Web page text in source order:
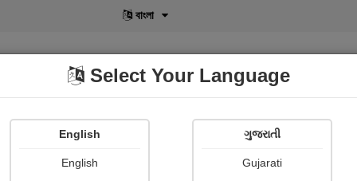
বাংলা
POD Shopi Gallery
Select Your Language
English
English
ગુજરાતી
Gujarati